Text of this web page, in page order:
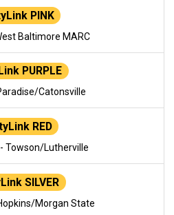
PINK
Baltimore MARC
PURPLE
Catonsville
RED
Towson/Lutherville
SILVER
Morgan State